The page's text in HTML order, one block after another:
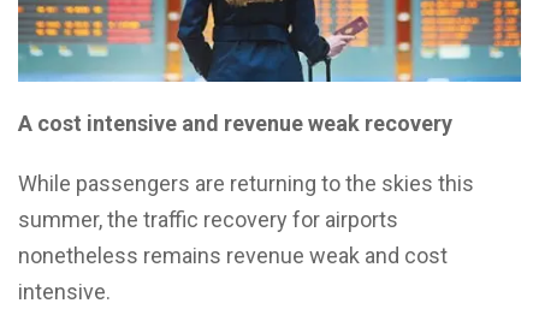
A cost intensive and revenue weak recovery
While passengers are returning to the skies this
summer, the traffic recovery for airports
nonetheless remains revenue weak and cost
intensive.